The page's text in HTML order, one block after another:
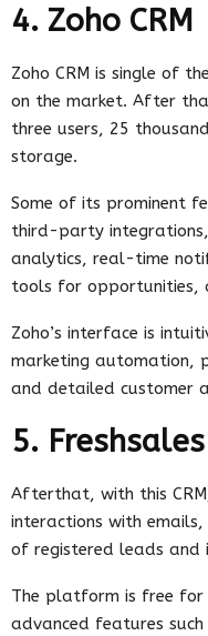
4. Zoho CRM
Zoho CRM is single of
on the market. After
three users, 25
storage.
Some of its prominent
third-party
analytics, real-time
tools for opportunities,
Zoho’s interface is
marketing automation,
and detailed customer
5. Freshsales
Afterthat, with this
interactions with
of registered leads and
The platform is free for
advanced features